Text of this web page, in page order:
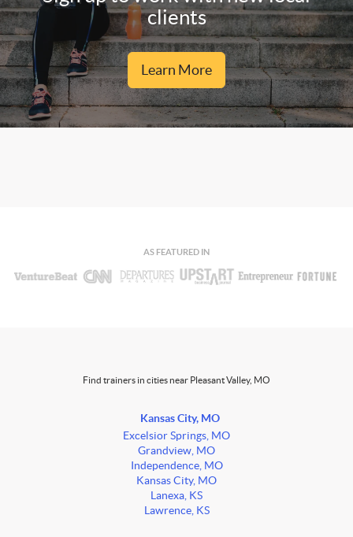
clients
Learn More
AS FEATURED IN
Find trainers in cities near Pleasant Valley, MO
Kansas City, MO
Excelsior Springs, MO
Grandview, MO
Independence, MO
Kansas City, MO
Lanexa, KS
Lawrence, KS